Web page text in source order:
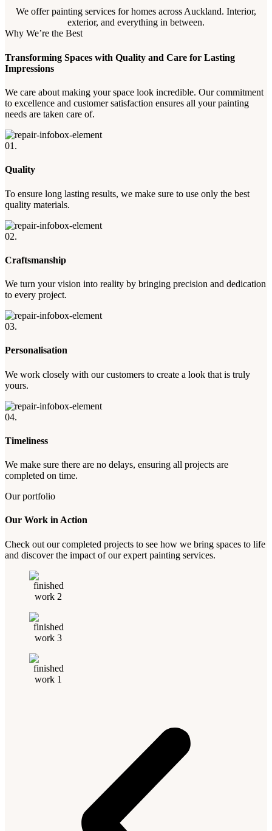
We offer painting services for homes across Auckland. Interior,
exterior, and everything in between.
Why We’re the Best
Transforming Spaces with Quality and Care for Lasting
Impressions
We care about making your space look incredible. Our commitment
to excellence and customer satisfaction ensures all your painting
needs are taken care of.
01.
Quality
To ensure long lasting results, we make sure to use only the best
quality materials.
02.
Craftsmanship
We turn your vision into reality by bringing precision and dedication
to every project.
03.
Personalisation
We work closely with our customers to create a look that is truly
yours.
04.
Timeliness
We make sure there are no delays, ensuring all projects are
completed on time.
Our portfolio
Our Work in Action
Check out our completed projects to see how we bring spaces to life
and discover the impact of our expert painting services.